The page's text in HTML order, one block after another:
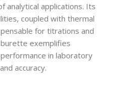
analytical applications. Its
coupled with thermal
for titrations and
exemplifies
in laboratory
accuracy.